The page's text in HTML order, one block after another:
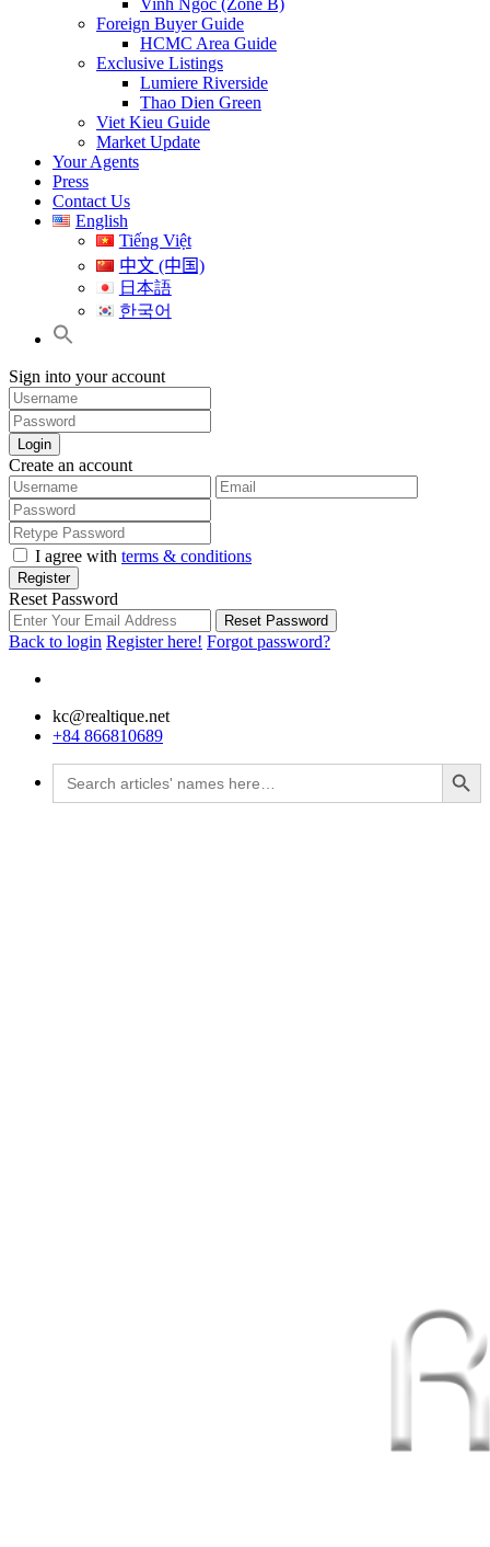
Vinh Ngoc (Zone B)
Foreign Buyer Guide
HCMC Area Guide
Exclusive Listings
Lumiere Riverside
Thao Dien Green
Viet Kieu Guide
Market Update
Your Agents
Press
Contact Us
English
Tiếng Việt
中文 (中国)
日本語
한국어
Sign into your account
Login
Create an account
I agree with terms & conditions
Register
Reset Password
Reset Password
Back to login Register here! Forgot password?
kc@realtique.net
+84 866810689
Search
for:
Search Button